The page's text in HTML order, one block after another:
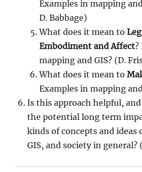
Examples in mapping
D. Babbage)
What does it mean to
Embodiment and Affect
mapping and GIS? (D.
What does it mean to
Examples in mapping
Is this approach helpful,
the potential long term
kinds of concepts and ideas
GIS, and society in general?